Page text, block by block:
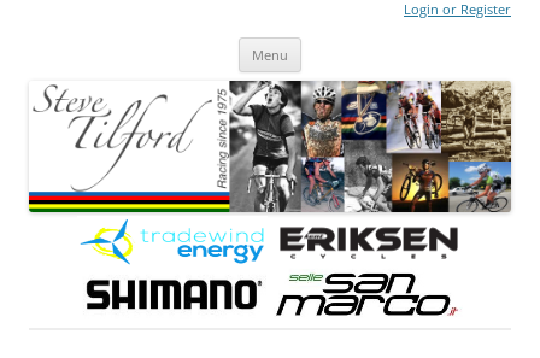
Login or Register
Menu